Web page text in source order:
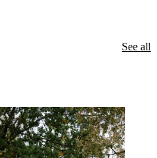
See all